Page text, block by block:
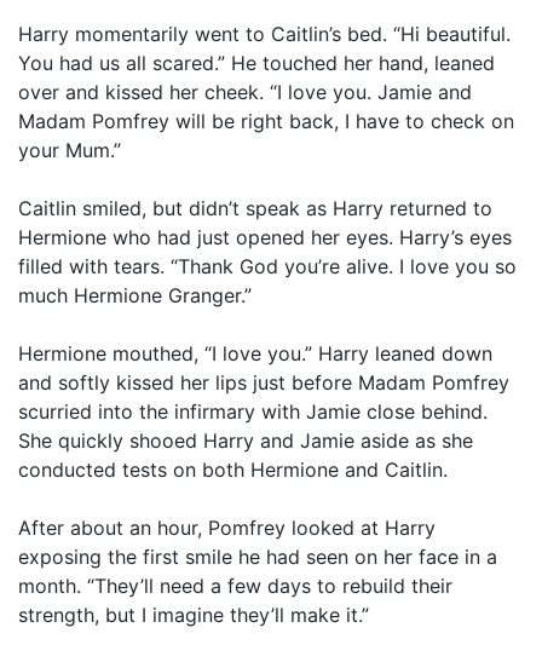
Harry momentarily went to Caitlin’s bed. “Hi beautiful.
You had us all scared.” He touched her hand, leaned
over and kissed her cheek. “I love you. Jamie and
Madam Pomfrey will be right back, I have to check on
your Mum.”
Caitlin smiled, but didn’t speak as Harry returned to
Hermione who had just opened her eyes. Harry’s eyes
filled with tears. “Thank God you’re alive. I love you so
much Hermione Granger.”
Hermione mouthed, “I love you.” Harry leaned down
and softly kissed her lips just before Madam Pomfrey
scurried into the infirmary with Jamie close behind.
She quickly shooed Harry and Jamie aside as she
conducted tests on both Hermione and Caitlin.
After about an hour, Pomfrey looked at Harry
exposing the first smile he had seen on her face in a
month. “They’ll need a few days to rebuild their
strength, but I imagine they’ll make it.”